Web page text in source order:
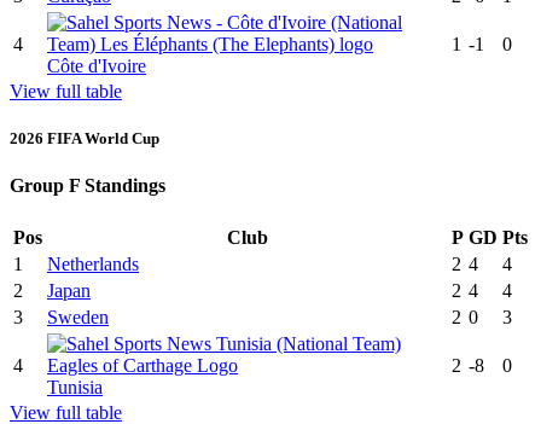
4
Côte d'Ivoire
1 -1 0
View full table
2026 FIFA World Cup
Group F Standings
Pos Club P GD Pts
1
Netherlands 2 4
4
2
Japan 2 4
4
3
Sweden 2 0 3
4
Tunisia
2 -8 0
View full table